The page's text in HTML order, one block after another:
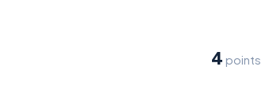
4 points